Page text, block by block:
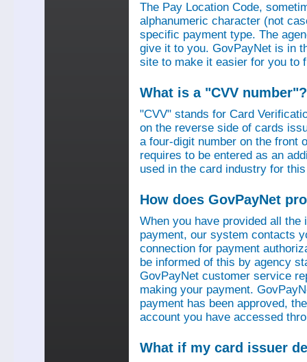
The Pay Location Code,
alphanumeric character (not
specific payment type. The
give it to you. GovPayNet is in
site to make it easier for you to
What is a "CVV number"?
"CVV" stands for Card
on the reverse side of cards
a four-digit number on the front
requires to be entered as an
used in the card industry for
How does GovPayNet
When you have provided all
payment, our system contacts
connection for payment
be informed of this by agency
GovPayNet customer service
making your payment.
payment has been approved,
account you have accessed
What if my card issuer